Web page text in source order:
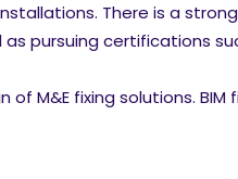
There is a
pursuing certifications
M&E fixing solutions. BIM